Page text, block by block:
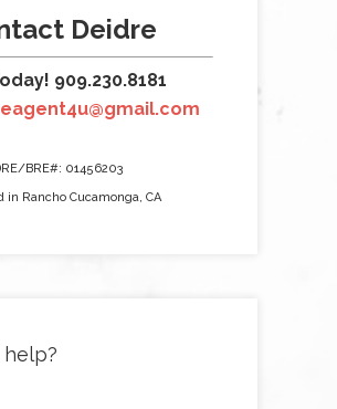
Deidre
909.230.8181
BRE#: 01456203
in Rancho Cucamonga, CA